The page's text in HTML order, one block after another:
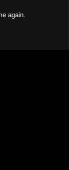
again.